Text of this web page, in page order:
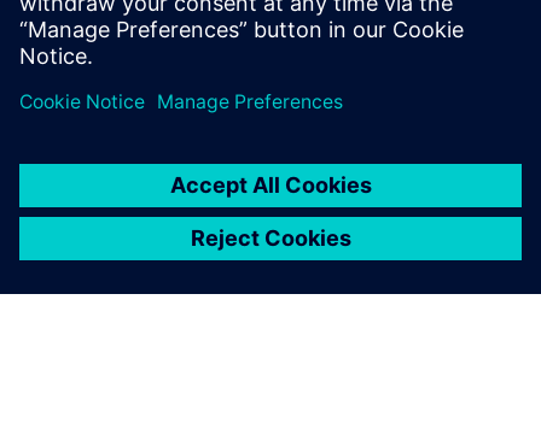
Jing Jin, PLM Project Manager , Joyoung